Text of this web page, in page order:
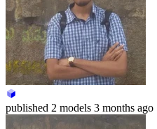
published 2 models 3 months ago